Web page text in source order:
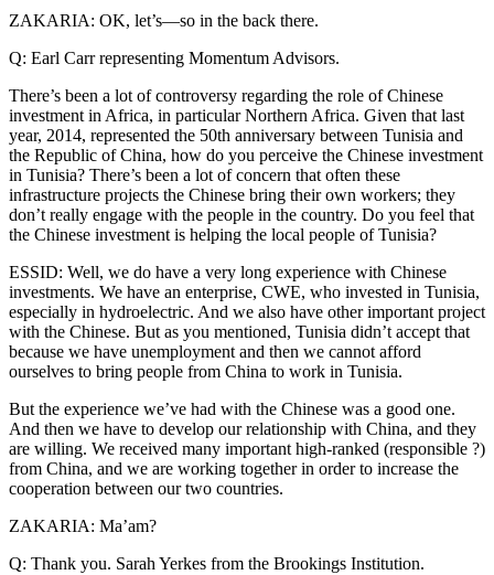
ZAKARIA: OK, let’s—so in the back there.
Q: Earl Carr representing Momentum Advisors.
There’s been a lot of controversy regarding the role of Chinese
investment in Africa, in particular Northern Africa. Given that last
year, 2014, represented the 50th anniversary between Tunisia and
the Republic of China, how do you perceive the Chinese investment
in Tunisia? There’s been a lot of concern that often these
infrastructure projects the Chinese bring their own workers; they
don’t really engage with the people in the country. Do you feel that
the Chinese investment is helping the local people of Tunisia?
ESSID: Well, we do have a very long experience with Chinese
investments. We have an enterprise, CWE, who invested in Tunisia,
especially in hydroelectric. And we also have other important project
with the Chinese. But as you mentioned, Tunisia didn’t accept that
because we have unemployment and then we cannot afford
ourselves to bring people from China to work in Tunisia.
But the experience we’ve had with the Chinese was a good one.
And then we have to develop our relationship with China, and they
are willing. We received many important high-ranked (responsible ?)
from China, and we are working together in order to increase the
cooperation between our two countries.
ZAKARIA: Ma’am?
Q: Thank you. Sarah Yerkes from the Brookings Institution.